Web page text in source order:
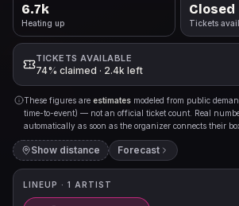
6.7k
Heating up
Closed
Tickets
TICKETS AVAILABLE
74% claimed · 2.4k left
These figures are estimates modeled from public
time-to-event) — not an official ticket count. Real
automatically as soon as the organizer connects their
Show distance Forecast
LINEUP · 1 ARTIST